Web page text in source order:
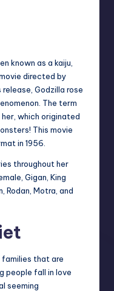
known as a kaiju,
directed by
release, Godzilla rose
The term
which originated
This movie
in 1956.
throughout her
Gigan, King
Rodan, Motra, and
that are
people fall in love
seeming